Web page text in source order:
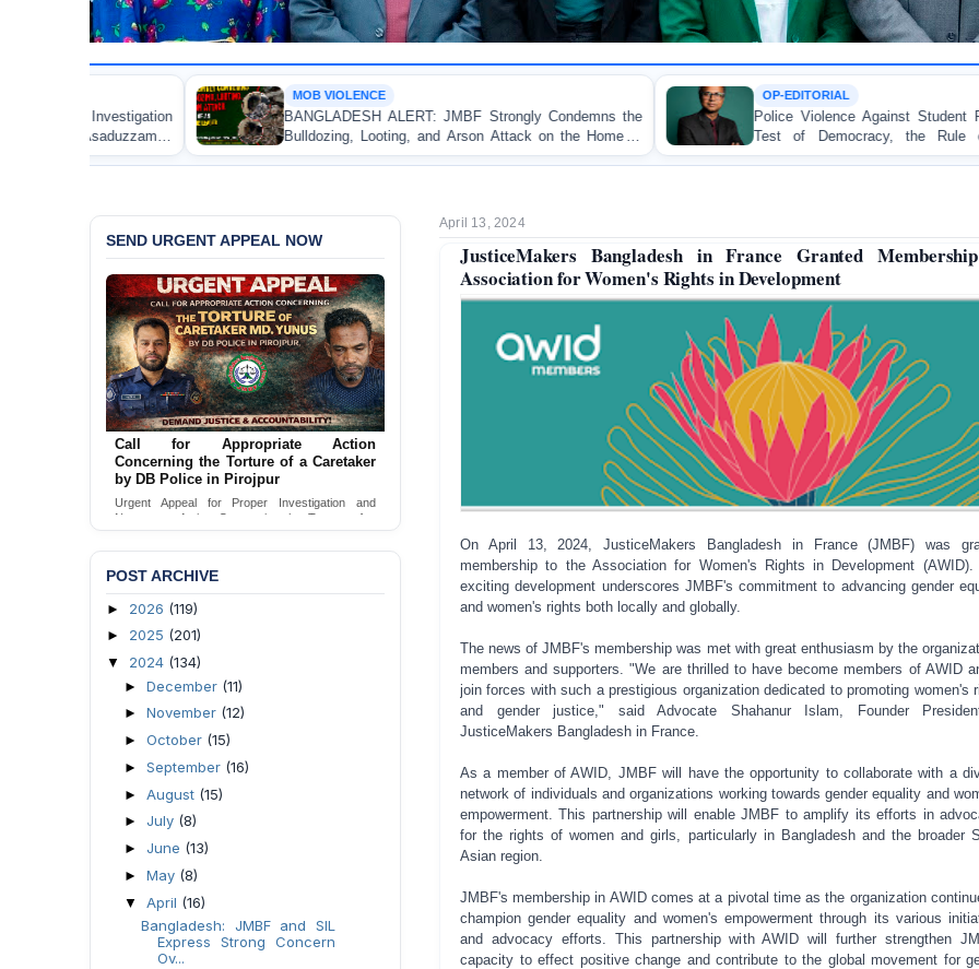
MOB VIOLENCE
BANGLADESH ALERT: JMBF Strongly Condemns the
Bulldozing, Looting, and Arson Attack on the Home of
an Awami League Leader in Patuakhali
OP-EDITORIAL
Police Violence Against Student Protesters: A Crucial
Test of Democracy, the Rule of Law, and State
Accountability
April 13, 2024
JusticeMakers Bangladesh in France Granted
Association for Women's Rights in Development
On April 13, 2024, JusticeMakers Bangladesh in France (JMBF) was
membership to the Association for Women's Rights in Development (AWID).
exciting development underscores JMBF's commitment to advancing gender
and women's rights both locally and globally.
The news of JMBF's membership was met with great enthusiasm by the
members and supporters. "We are thrilled to have become members of AWID
join forces with such a prestigious organization dedicated to promoting women's
and gender justice," said Advocate Shahanur Islam, Founder
JusticeMakers Bangladesh in France.
As a member of AWID, JMBF will have the opportunity to collaborate with a
network of individuals and organizations working towards gender equality and
empowerment. This partnership will enable JMBF to amplify its efforts in
for the rights of women and girls, particularly in Bangladesh and the broader
Asian region.
JMBF's membership in AWID comes at a pivotal time as the organization
champion gender equality and women's empowerment through its various
and advocacy efforts. This partnership with AWID will further strengthen
capacity to effect positive change and contribute to the global movement for
SEND URGENT APPEAL NOW
Ensure Immediate Protection for Two
Detained Lesbian Young Women in
Jamalpur
Urgent appeal for legal protection and immediate
safeguards for two detained lesbian young
women in Jamalpur.
POST ARCHIVE
► 2026 (119)
► 2025 (201)
▼ 2024 (134)
► December (11)
► November (12)
► October (15)
► September (16)
► August (15)
► July (8)
► June (13)
► May (8)
▼ April (16)
Bangladesh: JMBF and SIL
Express Strong Concern
Ov...